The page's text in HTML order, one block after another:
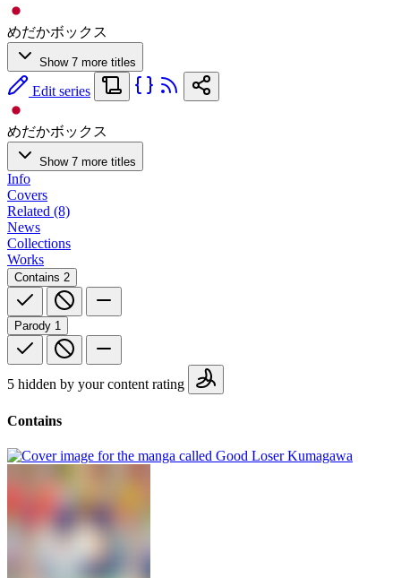
めだかボックス
Show 7 more titles
Edit series
めだかボックス
Show 7 more titles
Info
Covers
Related (8)
News
Collections
Works
Contains 2
Parody 1
5 hidden by your content rating
Contains